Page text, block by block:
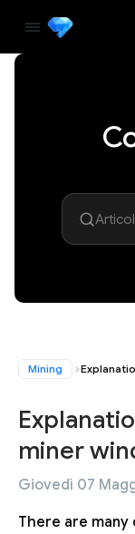
Mining
miner
Giovedì 07
There are